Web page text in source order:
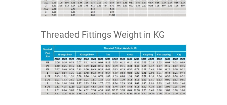
Threaded Fittings Weight in KG